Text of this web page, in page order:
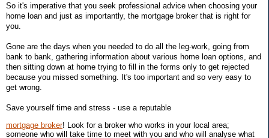
So it's imperative that you seek professional advice when choosing your
home loan and just as importantly, the mortgage broker that is right for
you.
Gone are the days when you needed to do all the leg-work, going from
bank to bank, gathering information about various home loan options, and
then sitting down at home trying to fill in the forms only to get rejected
because you missed something. It's too important and so very easy to
get wrong.
Save yourself time and stress - use a reputable
mortgage broker! Look for a broker who works in your local area;
someone who will take time to meet with you and who will analyse what